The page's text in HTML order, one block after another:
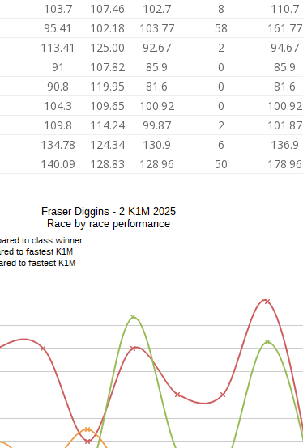
103.7 107.46 102.7 8 110.7
95.41 102.18 103.77 58 161.77
113.41 125.00 92.67 2 94.67
91 107.82 85.9 0 85.9
90.8 119.95 81.6 0 81.6
104.3 109.65 100.92 0 100.92
109.8 114.24 99.87 2 101.87
134.78 124.34 130.9 6 136.9
140.09 128.83 128.96 50 178.96